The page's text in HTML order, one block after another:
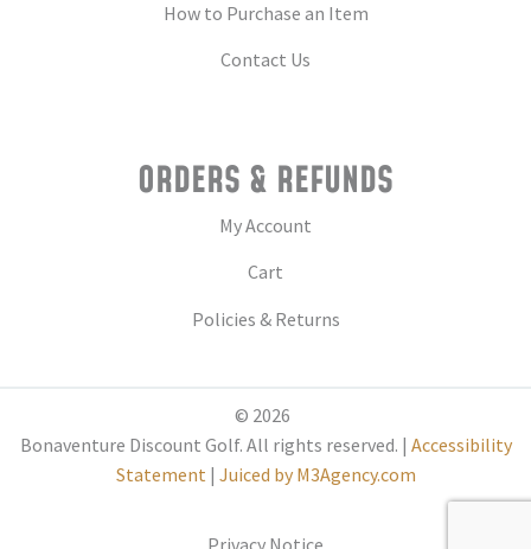
How to Purchase an Item
Contact Us
ORDERS & REFUNDS
My Account
Cart
Policies & Returns
© 2026
Bonaventure Discount Golf. All rights reserved. | Accessibility
Statement | Juiced by M3Agency.com